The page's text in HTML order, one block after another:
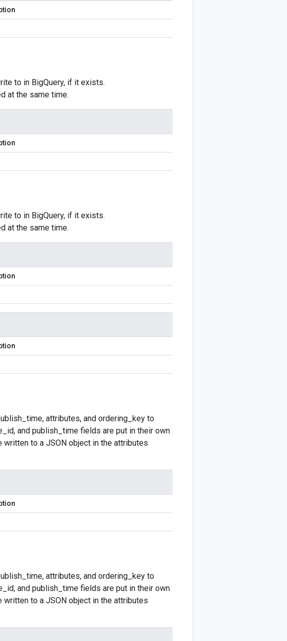
to in BigQuery, if it exists.
at the same time.
to in BigQuery, if it exists.
at the same time.
attributes, and ordering_key to
and publish_time fields are put in their own
to a JSON object in the attributes
attributes, and ordering_key to
and publish_time fields are put in their own
to a JSON object in the attributes